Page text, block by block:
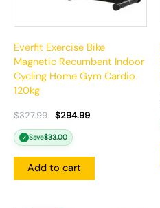
Everfit Exercise Bike
Magnetic Recumbent Indoor
Cycling Home Gym Cardio
120kg
$327.99 $294.99
✓ Save$33.00
Add to cart